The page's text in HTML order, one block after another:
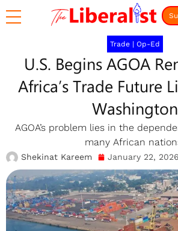
Trade| Op-Ed
U.S. Begins AGOA
Africa’s Trade Future
Washington
AGOA’s problem lies in the
many African
Shekinat Kareem January 22, 2026